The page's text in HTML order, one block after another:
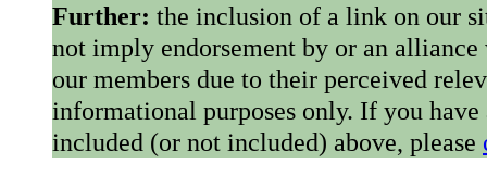
Further: the inclusion of a link on our
not imply endorsement by or an
our members due to their perceived
informational purposes only. If you
included (or not included) above, please